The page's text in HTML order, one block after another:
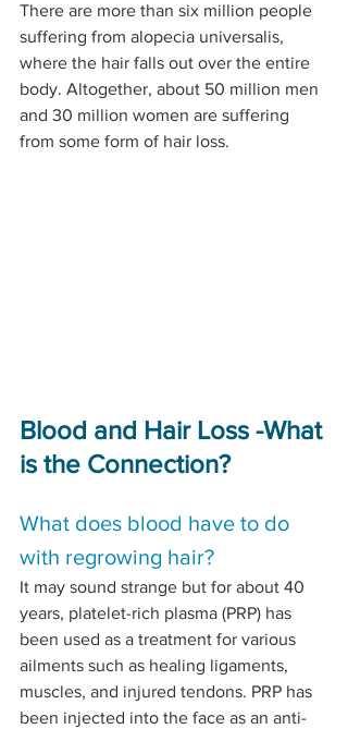
There are more than six million people
suffering from alopecia universalis,
where the hair falls out over the entire
body. Altogether, about 50 million men
and 30 million women are suffering
from some form of hair loss.
Blood and Hair Loss -What
is the Connection?
What does blood have to do
with regrowing hair?
It may sound strange but for about 40
years, platelet-rich plasma (PRP) has
been used as a treatment for various
ailments such as healing ligaments,
muscles, and injured tendons. PRP has
been injected into the face as an anti-